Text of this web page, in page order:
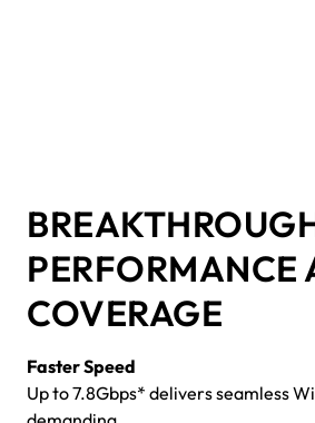
PERFORMANCE
COVERAGE
Faster Speed
Up to 7.8Gbps* delivers seamless